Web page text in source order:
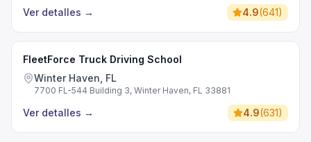
Ver detalles → 4.9(641)
FleetForce Truck Driving School
Winter Haven, FL
7700 FL-544 Building 3, Winter Haven, FL 33881
Ver detalles → 4.9(631)